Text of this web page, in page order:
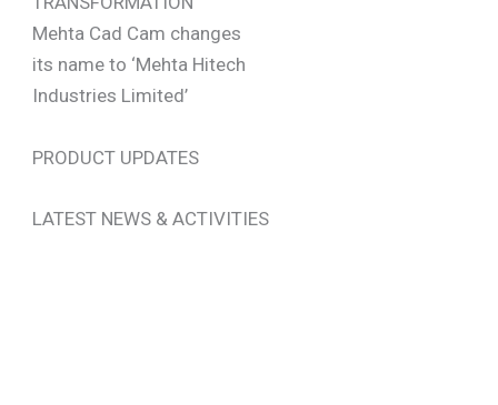
Mehta Cad Cam changes
its name to ‘Mehta Hitech
Industries Limited’
PRODUCT UPDATES
LATEST NEWS & ACTIVITIES